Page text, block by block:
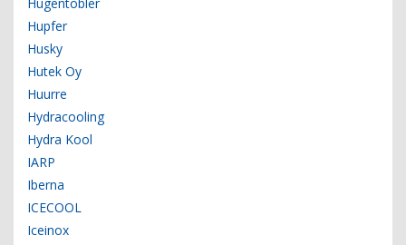
Hupfer
Husky
Hutek Oy
Huurre
Hydracooling
Hydra Kool
IARP
Iberna
ICECOOL
Iceinox